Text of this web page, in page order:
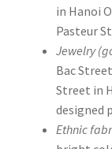
in Hanoi
Pasteur
Jewelry
Bac
Street in
designed
Ethnic